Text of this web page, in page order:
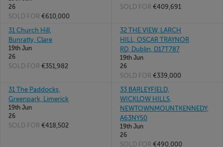
26
SOLD FOR €610,000
SOLD FOR €409,691
31 Church Hill,
Bunratty, Clare
19th Jun
26
SOLD FOR €351,982
32 THE VIEW, LARCH
HILL, OSCAR TRAYNOR
RD, Dublin, D17T787
19th Jun
26
SOLD FOR €339,000
31 The Paddocks,
Greenpark, Limerick
19th Jun
26
SOLD FOR €418,502
33 BARLEYFIELD,
WICKLOW HILLS,
NEWTOWNMOUNTKENNEDY,
A63NY50
19th Jun
26
SOLD FOR €490,000